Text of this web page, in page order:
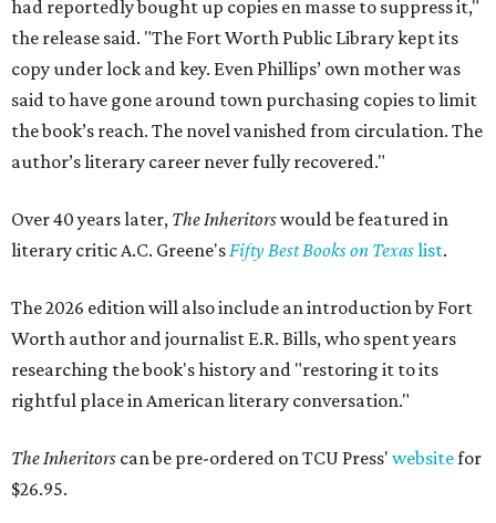
had reportedly bought up copies en masse to suppress it,"
the release said. "The Fort Worth Public Library kept its
copy under lock and key. Even Phillips’ own mother was
said to have gone around town purchasing copies to limit
the book’s reach. The novel vanished from circulation. The
author’s literary career never fully recovered."
Over 40 years later, The Inheritorswould be featured in
literary critic A.C. Greene'sFifty Best Books on Texaslist.
The 2026 edition will also include an introduction by Fort
Worth author and journalist E.R. Bills, who spent years
researching the book's history and "restoring it to its
rightful place in American literary conversation."
The Inheritors can be pre-ordered on TCU Press' websitefor
$26.95.